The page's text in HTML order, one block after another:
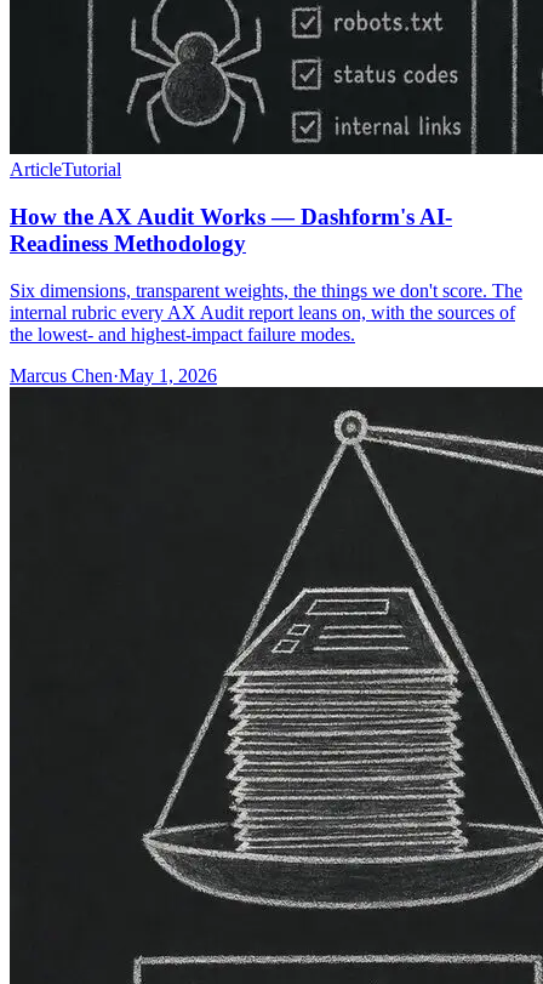
ArticleTutorial
How the AX Audit Works — Dashform's AI-
Readiness Methodology
Six dimensions, transparent weights, the things we don't score. The
internal rubric every AX Audit report leans on, with the sources of
the lowest- and highest-impact failure modes.
Marcus Chen·May 1, 2026